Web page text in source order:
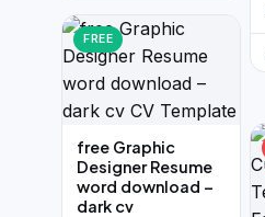
FREE
free Graphic
Designer Resume
word download –
dark cv